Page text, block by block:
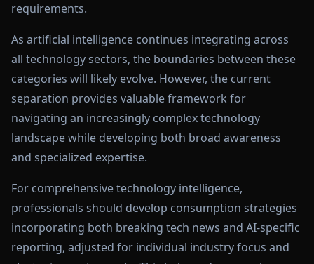
requirements.
As artificial intelligence continues integrating across
all technology sectors, the boundaries between these
categories will likely evolve. However, the current
separation provides valuable framework for
navigating an increasingly complex technology
landscape while developing both broad awareness
and specialized expertise.
For comprehensive technology intelligence,
professionals should develop consumption strategies
incorporating both breaking tech news and AI-specific
reporting, adjusted for individual industry focus and